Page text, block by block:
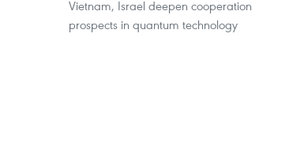
Vietnam, Israel deepen cooperation
prospects in quantum technology